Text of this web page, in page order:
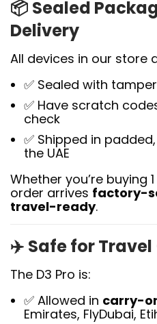
📦 Sealed
Delivery
All devices in our store
✅ Sealed with
✅ Have scratch
check
✅ Shipped in
the UAE
Whether you’re buying
order arrives factory-
travel-ready.
✈️ Safe for
The D3 Pro is:
✅ Allowed in carry-
Emirates, FlyDubai,